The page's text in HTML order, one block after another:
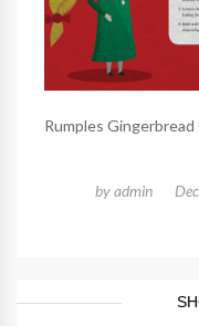
Rumples
byadmin